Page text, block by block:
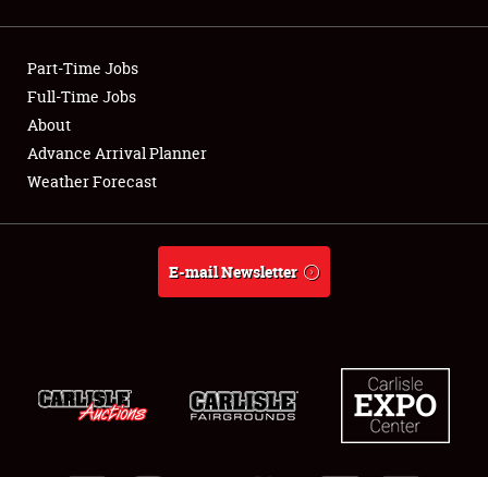
Showfield
Club Relations
Full-Time Jobs
About
Part-Time Jobs
Full-Time Jobs
About
Advance Arrival Planner
Weather Forecast
E-mail Newsletter